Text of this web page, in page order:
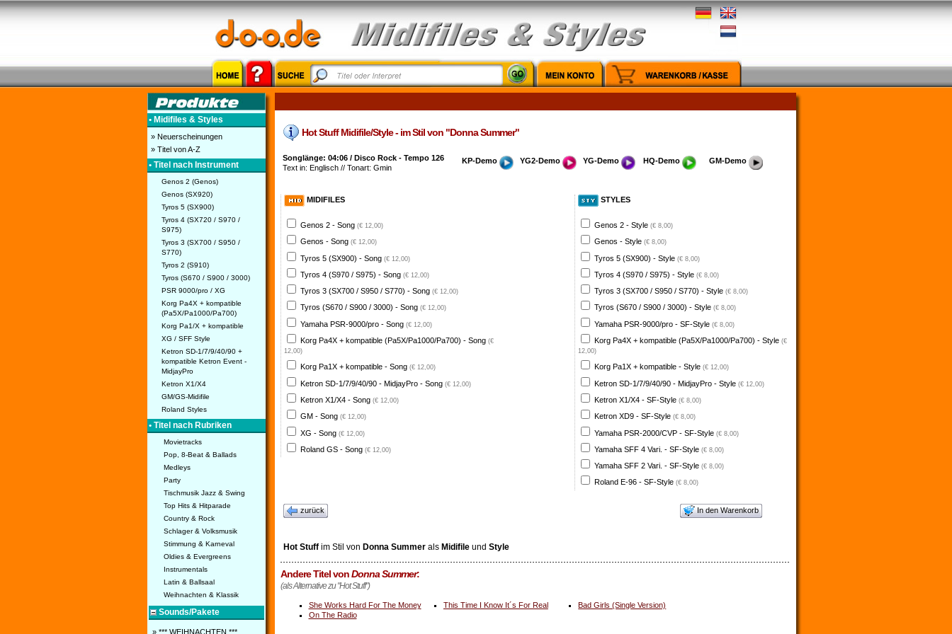
• Midifiles & Styles
» Neuerscheinungen
» Titel von A-Z
• Titel nach Instrument
Genos 2 (Genos)
Genos (SX920)
Tyros 5 (SX900)
Tyros 4 (SX720 / S970 /
S975)
Tyros 3 (SX700 / S950 /
S770)
Tyros 2 (S910)
Tyros (S670 / S900 / 3000)
PSR 9000/pro / XG
Korg Pa4X + kompatible
(Pa5X/Pa1000/Pa700)
Korg Pa1/X + kompatible
XG / SFF Style
Ketron SD-1/7/9/40/90 +
kompatible Ketron Event -
MidjayPro
Ketron X1/X4
GM/GS-Midifile
Roland Styles
• Titel nach Rubriken
Movietracks
Pop, 8-Beat & Ballads
Medleys
Party
Tischmusik Jazz & Swing
Top Hits & Hitparade
Country & Rock
Schlager & Volksmusik
Stimmung & Karneval
Oldies & Evergreens
Instrumentals
Latin & Ballsaal
Weihnachten & Klassik
Sounds/Pakete
» *** WEIHNACHTEN ***
Hot Stuff Midifile/Style - im Stil von "Donna Summer"
Songlänge: 04:06 / Disco Rock - Tempo 126
Text in: Englisch // Tonart: Gmin
KP-Demo YG2-Demo YG-Demo HQ-Demo GM-Demo
MIDIFILES
Genos 2 - Song (€ 12,00)
Genos - Song (€ 12,00)
Tyros 5 (SX900) - Song (€ 12,00)
Tyros 4 (S970 / S975) - Song (€ 12,00)
Tyros 3 (SX700 / S950 / S770) - Song (€ 12,00)
Tyros (S670 / S900 / 3000) - Song (€ 12,00)
Yamaha PSR-9000/pro - Song (€ 12,00)
Korg Pa4X + kompatible (Pa5X/Pa1000/Pa700) - Song (€
12,00)
Korg Pa1X + kompatible - Song (€ 12,00)
Ketron SD-1/7/9/40/90 - MidjayPro - Song (€ 12,00)
Ketron X1/X4 - Song (€ 12,00)
GM - Song (€ 12,00)
XG - Song (€ 12,00)
Roland GS - Song (€ 12,00)
STYLES
Genos 2 - Style (€ 8,00)
Genos - Style (€ 8,00)
Tyros 5 (SX900) - Style (€ 8,00)
Tyros 4 (S970 / S975) - Style (€ 8,00)
Tyros 3 (SX700 / S950 / S770) - Style (€ 8,00)
Tyros (S670 / S900 / 3000) - Style (€ 8,00)
Yamaha PSR-9000/pro - SF-Style (€ 8,00)
Korg Pa4X + kompatible (Pa5X/Pa1000/Pa700) - Style (€
12,00)
Korg Pa1X + kompatible - Style (€ 12,00)
Ketron SD-1/7/9/40/90 - MidjayPro - Style (€ 12,00)
Ketron X1/X4 - SF-Style (€ 8,00)
Ketron XD9 - SF-Style (€ 8,00)
Yamaha PSR-2000/CVP - SF-Style (€ 8,00)
Yamaha SFF 4 Vari. - SF-Style (€ 8,00)
Yamaha SFF 2 Vari. - SF-Style (€ 8,00)
Roland E-96 - SF-Style (€ 8,00)
zurück In den Warenkorb
Hot Stuffim Stil von Donna Summerals Midifileund Style
Andere Titel vonDonna Summer:
(als Alternative zu "Hot Stuff")
She Works Hard For The Money This Time I Know It´s For Real
Bad Girls (Single Version)
On The Radio